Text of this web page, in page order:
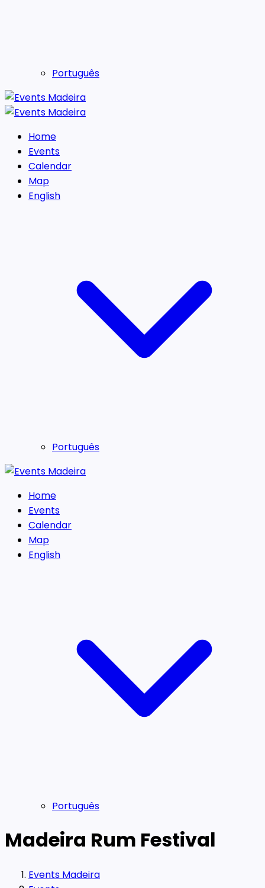
Português
Home
Events
Calendar
Map
English
Português
Home
Events
Calendar
Map
English
Português
Madeira Rum Festival
Events Madeira